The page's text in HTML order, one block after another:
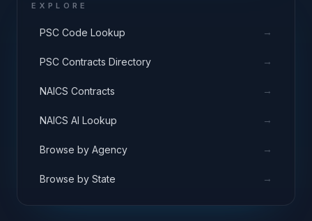
EXPLORE
PSC Code Lookup →
PSC Contracts Directory →
NAICS Contracts →
NAICS AI Lookup →
Browse by Agency →
Browse by State →